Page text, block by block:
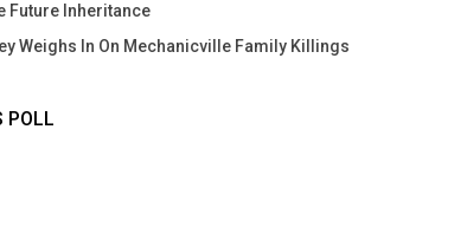
Future Inheritance
Weighs In On Mechanicville Family Killings
POLL